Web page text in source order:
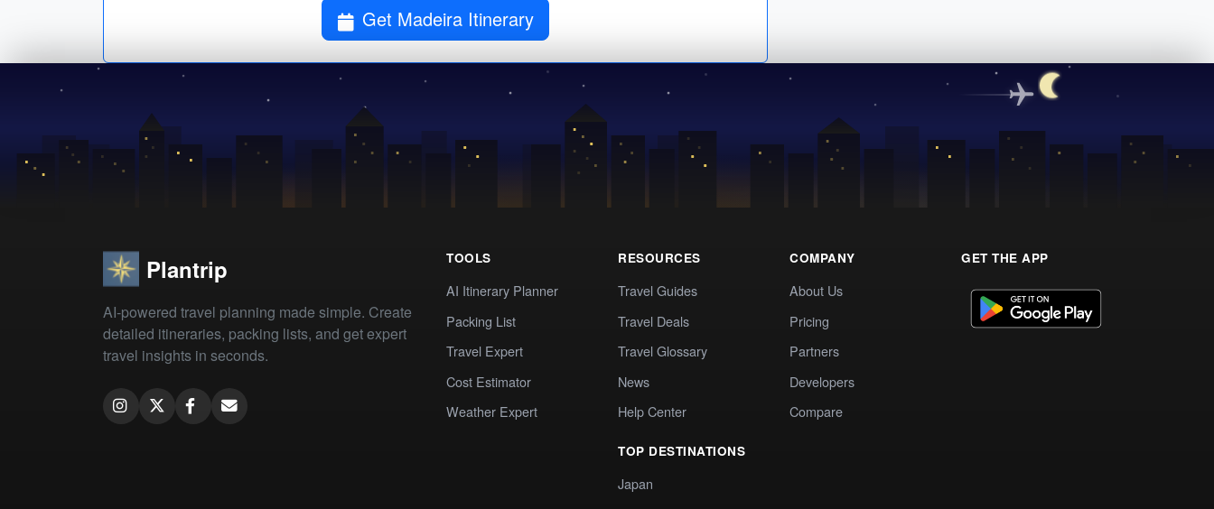
Get Madeira Itinerary
Plantrip
AI-powered travel planning made simple. Create
detailed itineraries, packing lists, and get expert
travel insights in seconds.
TOOLS
AI Itinerary Planner
Packing List
Travel Expert
Cost Estimator
Weather Expert
RESOURCES
Travel Guides
Travel Deals
Travel Glossary
News
Help Center
TOP DESTINATIONS
Japan
COMPANY
About Us
Pricing
Partners
Developers
Compare
GET THE APP